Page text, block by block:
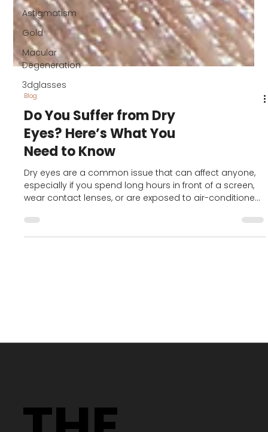
Astigmatism
Gold
Macular
Degeneration
3dglasses
Do You Suffer from Dry
Eyes? Here’s What You
comfort and eye health.